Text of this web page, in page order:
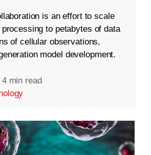
is an effort to scale
to petabytes of data
of cellular observations,
model development.
4 min read